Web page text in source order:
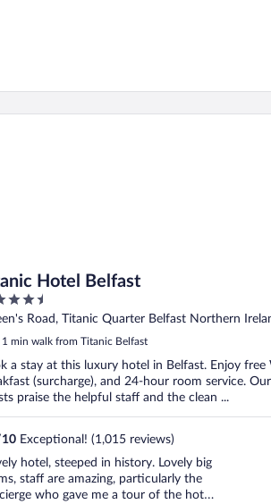
Hotel Belfast
Road, Titanic Quarter Belfast Northern
1 min walk from Titanic Belfast
a stay at this luxury hotel in Belfast. Enjoy free
(surcharge), and 24-hour room service. Our
praise the helpful staff and the clean ...
10 Exceptional! (1,015 reviews)
hotel, steeped in history. Lovely big
staff are amazing, particularly the
who gave me a tour of the hotel
Hotel Belfast